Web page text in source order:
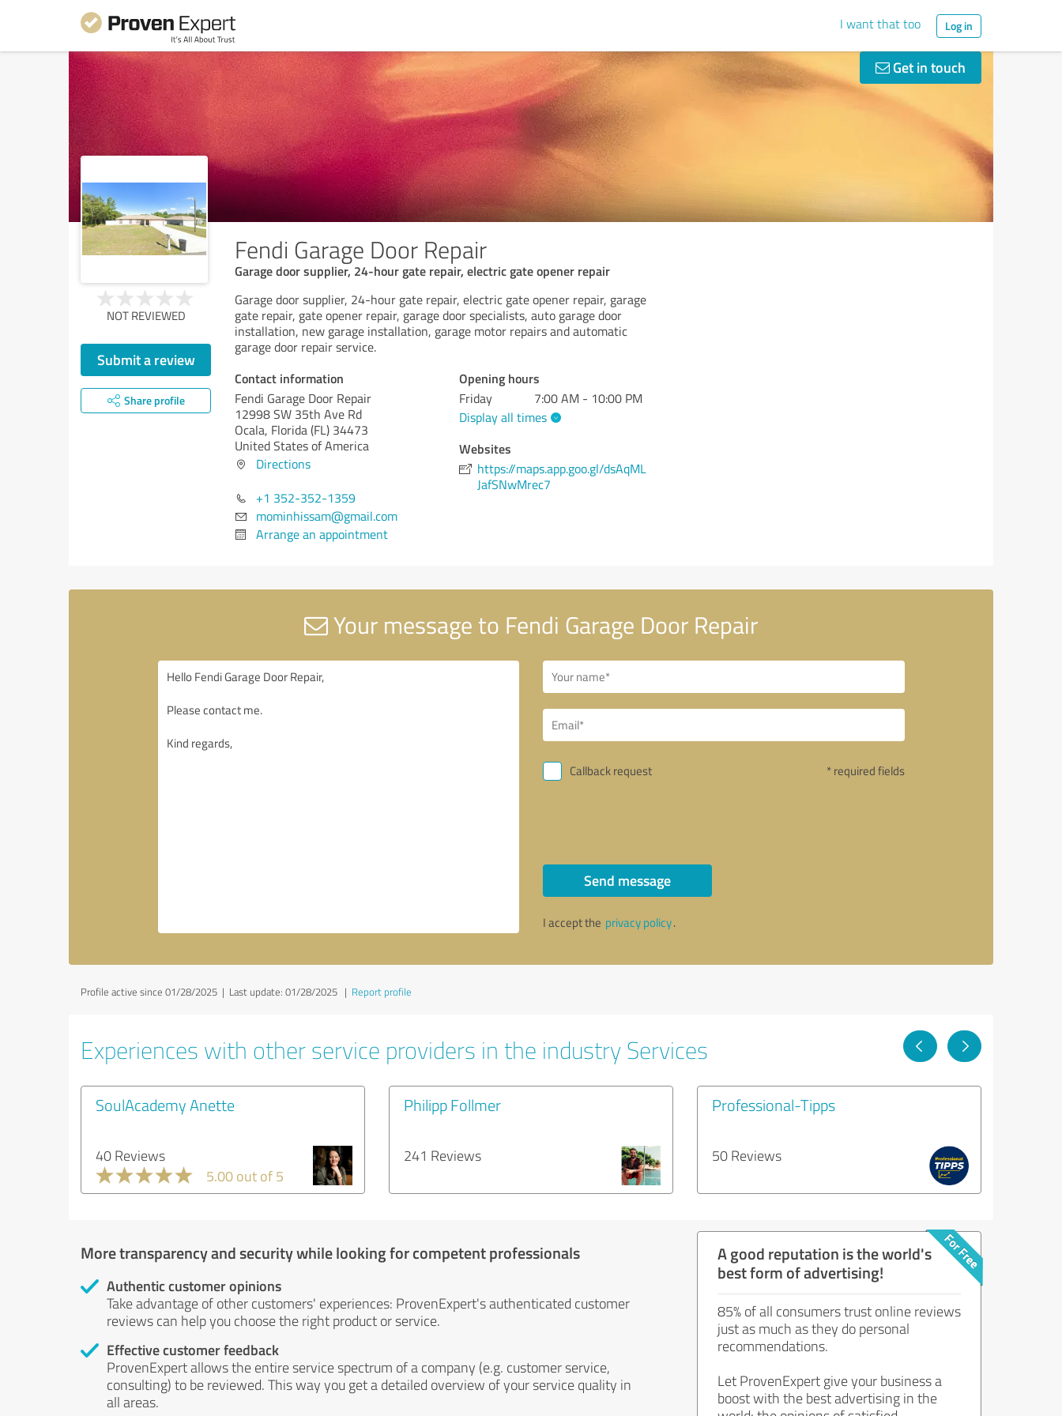
I want that too Log in
Get in touch
Fendi Garage Door Repair
Garage door supplier, 24-hour gate repair, electric gate opener repair
NOT REVIEWED
Submit a review
Share profile
Garage door supplier, 24-hour gate repair, electric gate opener repair, garage
gate repair, gate opener repair, garage door specialists, auto garage door
installation, new garage installation, garage motor repairs and automatic
garage door repair service.
Contact information
Fendi Garage Door Repair
12998 SW 35th Ave Rd
Ocala, Florida (FL) 34473
United States of America
Directions
+1 352-352-1359
mominhissam@gmail.com
Arrange an appointment
Opening hours
Friday
7:00 AM - 10:00 PM
Display all times
Websites
https://maps.app.goo.gl/dsAqML
JafSNwMrec7
Your message to Fendi Garage Door Repair
Callback request * required fields
Send message
I accept the privacy policy.
Profile active since 01/28/2025 | Last update: 01/28/2025 | Report profile
Experiences with other service providers in the industry Services
SoulAcademy Anette
40 Reviews
5.00 out of 5
Philipp Follmer
241 Reviews
Professional-Tipps
50 Reviews
More transparency and security while looking for competent professionals
Authentic customer opinions
Take advantage of other customers' experiences: ProvenExpert's authenticated customer
reviews can help you choose the right product or service.
Effective customer feedback
ProvenExpert allows the entire service spectrum of a company (e.g. customer service,
consulting) to be reviewed. This way you get a detailed overview of your service quality in
all areas.
A good reputation is the world's
best form of advertising!
85% of all consumers trust online reviews
just as much as they do personal
recommendations.
Let ProvenExpert give your business a
boost with the best advertising in the